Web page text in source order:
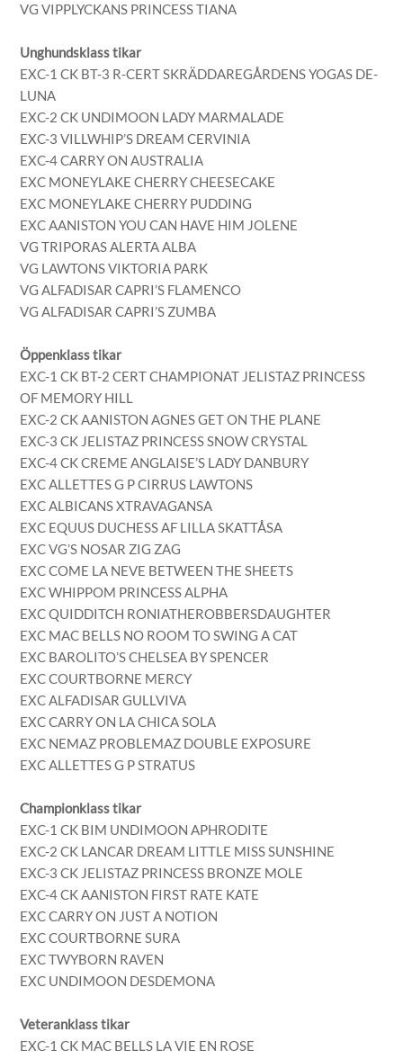
VG VIPPLYCKANS PRINCESS TIANA
Unghundsklass tikar
EXC-1 CK BT-3 R-CERT SKRÄDDAREGÅRDENS YOGAS DE-
LUNA
EXC-2 CK UNDIMOON LADY MARMALADE
EXC-3 VILLWHIP’S DREAM CERVINIA
EXC-4 CARRY ON AUSTRALIA
EXC MONEYLAKE CHERRY CHEESECAKE
EXC MONEYLAKE CHERRY PUDDING
EXC AANISTON YOU CAN HAVE HIM JOLENE
VG TRIPORAS ALERTA ALBA
VG LAWTONS VIKTORIA PARK
VG ALFADISAR CAPRI’S FLAMENCO
VG ALFADISAR CAPRI’S ZUMBA
Öppenklass tikar
EXC-1 CK BT-2 CERT CHAMPIONAT JELISTAZ PRINCESS
OF MEMORY HILL
EXC-2 CK AANISTON AGNES GET ON THE PLANE
EXC-3 CK JELISTAZ PRINCESS SNOW CRYSTAL
EXC-4 CK CREME ANGLAISE’S LADY DANBURY
EXC ALLETTES G P CIRRUS LAWTONS
EXC ALBICANS XTRAVAGANSA
EXC EQUUS DUCHESS AF LILLA SKATTÅSA
EXC VG’S NOSAR ZIG ZAG
EXC COME LA NEVE BETWEEN THE SHEETS
EXC WHIPPOM PRINCESS ALPHA
EXC QUIDDITCH RONIATHEROBBERSDAUGHTER
EXC MAC BELLS NO ROOM TO SWING A CAT
EXC BAROLITO’S CHELSEA BY SPENCER
EXC COURTBORNE MERCY
EXC ALFADISAR GULLVIVA
EXC CARRY ON LA CHICA SOLA
EXC NEMAZ PROBLEMAZ DOUBLE EXPOSURE
EXC ALLETTES G P STRATUS
Championklass tikar
EXC-1 CK BIM UNDIMOON APHRODITE
EXC-2 CK LANCAR DREAM LITTLE MISS SUNSHINE
EXC-3 CK JELISTAZ PRINCESS BRONZE MOLE
EXC-4 CK AANISTON FIRST RATE KATE
EXC CARRY ON JUST A NOTION
EXC COURTBORNE SURA
EXC TWYBORN RAVEN
EXC UNDIMOON DESDEMONA
Veteranklass tikar
EXC-1 CK MAC BELLS LA VIE EN ROSE